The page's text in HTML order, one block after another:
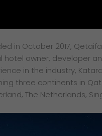
in October 2017,
hotel owner, developer
in the industry,
three continents in
The Netherlands,